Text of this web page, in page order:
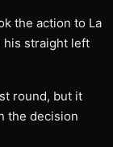
the action to La
his straight left
round, but it
the decision